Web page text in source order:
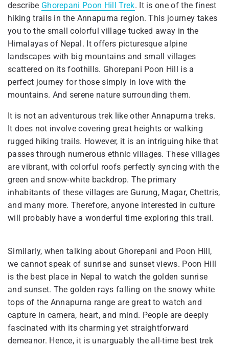
describe Ghorepani Poon Hill Trek. It is one of the finest
hiking trails in the Annapurna region. This journey takes
you to the small colorful village tucked away in the
Himalayas of Nepal. It offers picturesque alpine
landscapes with big mountains and small villages
scattered on its foothills. Ghorepani Poon Hill is a
perfect journey for those simply in love with the
mountains. And serene nature surrounding them.
It is not an adventurous trek like other Annapurna treks.
It does not involve covering great heights or walking
rugged hiking trails. However, it is an intriguing hike that
passes through numerous ethnic villages. These villages
are vibrant, with colorful roofs perfectly syncing with the
green and snow-white backdrop. The primary
inhabitants of these villages are Gurung, Magar, Chettris,
and many more. Therefore, anyone interested in culture
will probably have a wonderful time exploring this trail.
Similarly, when talking about Ghorepani and Poon Hill,
we cannot speak of sunrise and sunset views. Poon Hill
is the best place in Nepal to watch the golden sunrise
and sunset. The golden rays falling on the snowy white
tops of the Annapurna range are great to watch and
capture in camera, heart, and mind. People are deeply
fascinated with its charming yet straightforward
demeanor. Hence, it is unarguably the all-time best trek